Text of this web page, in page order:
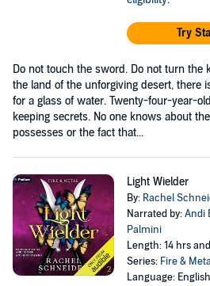
Try
Do not touch the sword. Do not turn the
the land of the unforgiving desert, there
for a glass of water. Twenty-four-year-
keeping secrets. No one knows about
possesses or the fact that...
Light Wielder
By: Rachel
Narrated by:Andi
Palmini
Length: 14 hrs
Series: Fire &
Language: English